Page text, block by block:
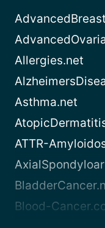
Allergies.net
Asthma.net
ATTR-
Blood-